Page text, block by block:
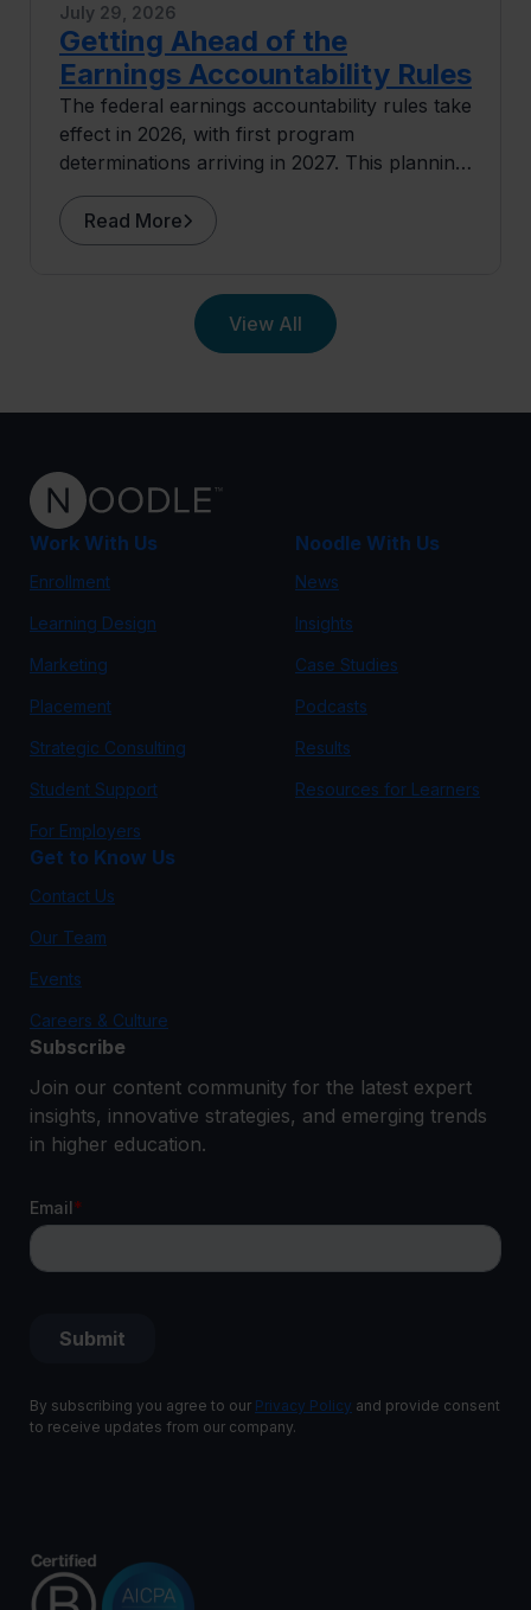
Getting Ahead of the
Earnings Accountability Rules
July 29, 2026
The federal earnings accountability rules take
effect in 2026, with first program
determinations arriving in 2027. This planning
guide covers where exposure concentrates
and what institutions can do before the data
arrives.
Read More
View All
Work With Us
Enrollment
Learning Design
Marketing
Placement
Strategic Consulting
Student Support
For Employers
Noodle With Us
News
Insights
Case Studies
Podcasts
Results
Resources for Learners
Get to Know Us
Contact Us
Our Team
Events
Careers & Culture
Subscribe
Join our content community for the latest expert
insights, innovative strategies, and emerging trends
in higher education.
By subscribing you agree to our Privacy Policy and provide consent
to receive updates from our company.